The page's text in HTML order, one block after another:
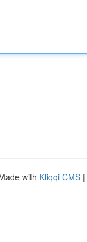
with Kliqqi CMS |